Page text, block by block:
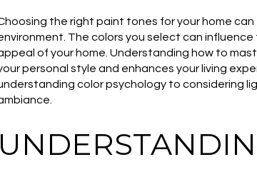
the right paint tones for your home
The colors you select can
of your home. Understanding how to
personal style and enhances your living
color psychology to considering